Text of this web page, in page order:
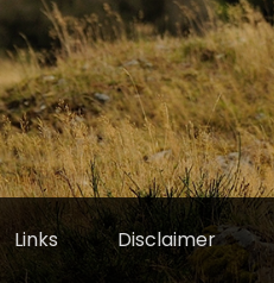
Links Disclaimer